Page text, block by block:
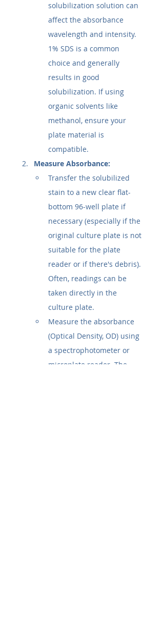
solubilization solution can
affect the absorbance
wavelength and intensity.
1% SDS is a common
choice and generally
results in good
solubilization. If using
organic solvents like
methanol, ensure your
plate material is
compatible.
Measure Absorbance:
Transfer the solubilized
stain to a new clear flat-
bottom 96-well plate if
necessary (especially if the
original culture plate is not
suitable for the plate
reader or if there's debris).
Often, readings can be
taken directly in the
culture plate.
Measure the absorbance
(Optical Density, OD) using
a spectrophotometer or
microplate reader. The